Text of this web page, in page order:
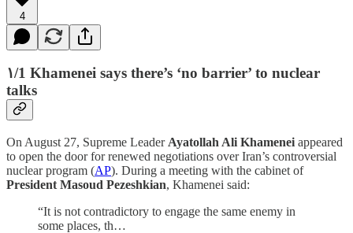
4
۱/1 Khamenei says there’s ‘no barrier’ to nuclear
talks
On August 27, Supreme Leader Ayatollah Ali Khamenei appeared
to open the door for renewed negotiations over Iran’s controversial
nuclear program (AP). During a meeting with the cabinet of
President Masoud Pezeshkian, Khamenei said:
“It is not contradictory to engage the same enemy in
some places, th…